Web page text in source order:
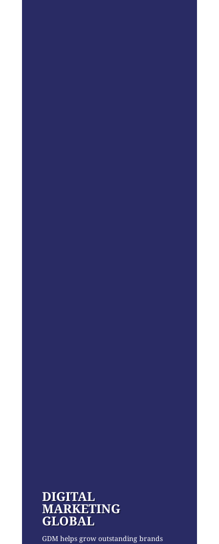
DIGITAL
MARKETING
GLOBAL
GDM helps grow outstanding brands